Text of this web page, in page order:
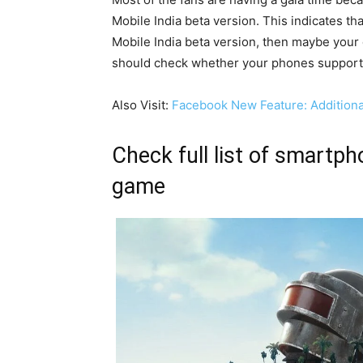
Mobile India beta version. This indicates
Mobile India beta version, then maybe
should check whether your phones
Also Visit: Facebook New Feature:
Check full list of
game